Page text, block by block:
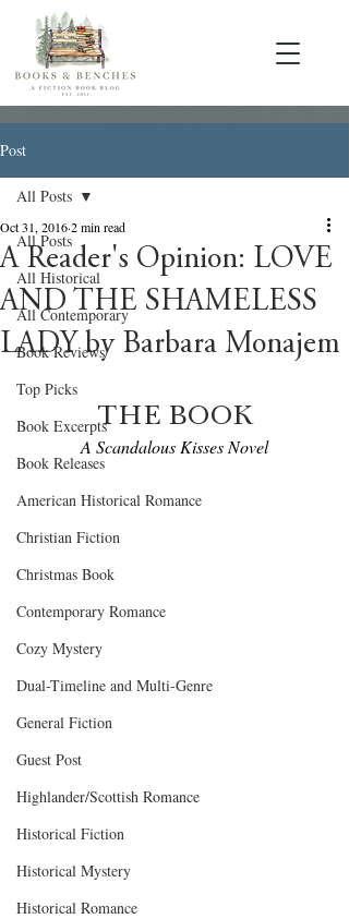
Post
All Posts
All Historical
All Contemporary
Book Reviews
Top Picks
Book Excerpts
Book Releases
American Historical Romance
Christian Fiction
Christmas Book
Contemporary Romance
Cozy Mystery
Dual-Timeline and Multi-Genre
General Fiction
Guest Post
Highlander/Scottish Romance
Historical Fiction
Historical Mystery
Historical Romance
All Posts
A Reader's Opinion: LOVE
AND THE SHAMELESS
LADY by Barbara Monajem
Oct 31, 20162 min read
THE BOOK
A Scandalous Kisses Novel